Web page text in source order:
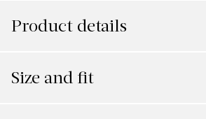
Product details
Size and fit